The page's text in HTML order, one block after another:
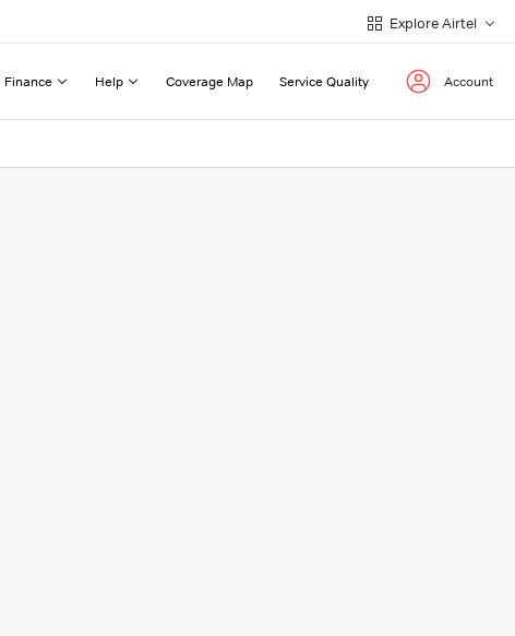
Explore Airtel
Finance Help Coverage Map Service Quality Account